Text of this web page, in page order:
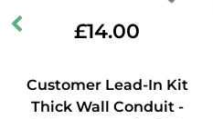
£14.00
Customer Lead-In Kit
Thick Wall Conduit -